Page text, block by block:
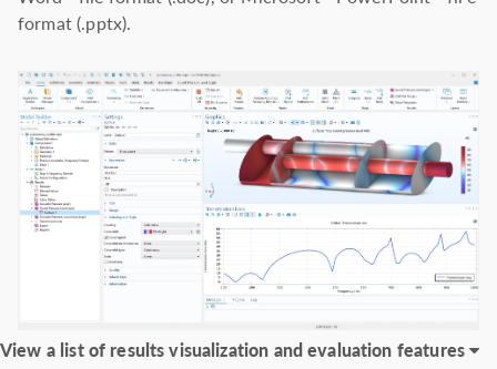
format (.pptx).
View a list of results visualization and evaluation features